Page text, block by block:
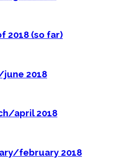
2018 (so far)
2018
april 2018
february 2018